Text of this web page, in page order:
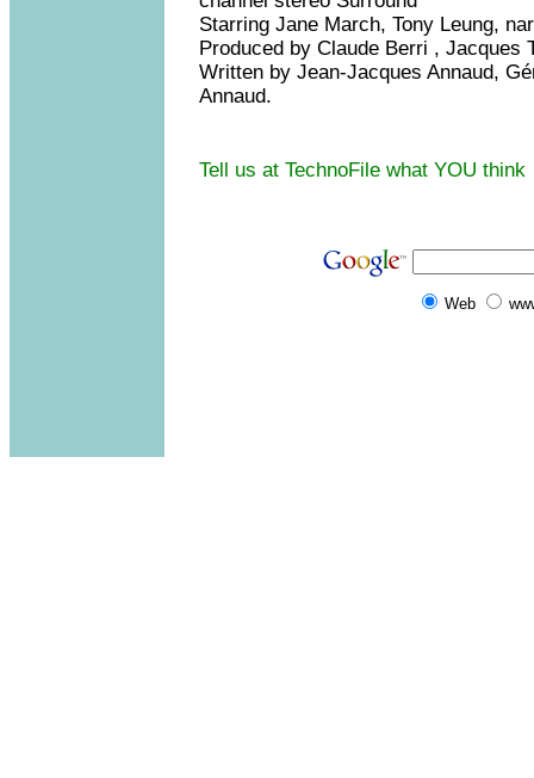
Starring Jane March, Tony Leung,
Produced by Claude Berri , Jacques
Written by Jean-Jacques Annaud,
Annaud.
Tell us at TechnoFile what YOU think
Web